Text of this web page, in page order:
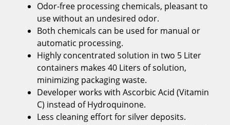
Odor-free processing chemicals, pleasant to
use without an undesired odor.
Both chemicals can be used for manual or
automatic processing.
Highly concentrated solution in two 5 Liter
containers makes 40 Liters of solution,
minimizing packaging waste.
Developer works with Ascorbic Acid (Vitamin
C) instead of Hydroquinone.
Less cleaning effort for silver deposits.